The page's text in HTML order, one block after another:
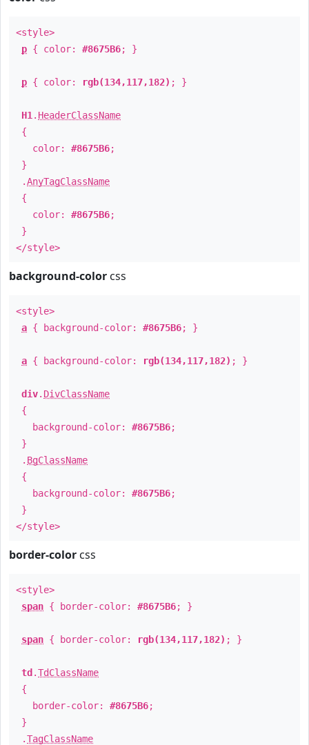
<style>
p { color: #8675B6; }
p { color: rgb(134,117,182) ; }
H1 . HeaderClassName
{
color: #8675B6;
}
.AnyTagClassName
{
color: #8675B6;
}
</style>
background-color css
<style>
a { background-color: #8675B6; }
a { background-color: rgb(134,117,182) ; }
div. DivClassName
{
background-color: #8675B6;
}
. BgClassName
{
background-color: #8675B6;
}
</style>
border-color css
<style>
span { border-color: #8675B6; }
span { border-color: rgb(134,117,182) ; }
td .TdClassName
{
border-color: #8675B6;
}
.TagClassName